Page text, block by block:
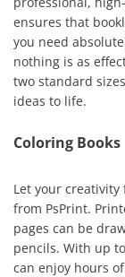
ensures that
you need
nothing is as
two standard
ideas to life.
Coloring Books
Let your
from PsPrint.
pages can be
pencils. With up
can enjoy hours